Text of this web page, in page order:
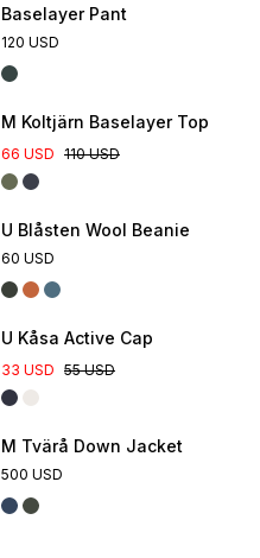
Baselayer Pant
120 USD
M Koltjärn Baselayer Top
66 USD 110 USD
U Blåsten Wool Beanie
60 USD
U Kåsa Active Cap
33 USD 55 USD
M Tvärå Down Jacket
500 USD